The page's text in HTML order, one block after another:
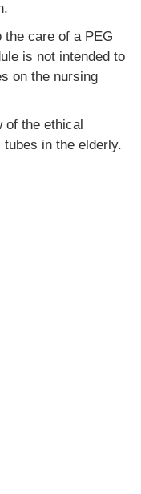
care of a PEG
is not intended to
on the nursing
of the ethical
in the elderly.